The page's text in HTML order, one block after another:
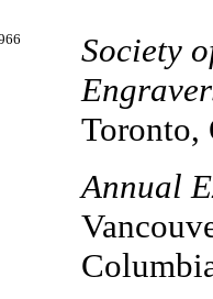
Society
Toronto,
Annual